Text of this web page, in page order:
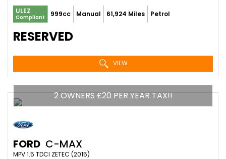
ULEZ
Compliant 999cc Manual 61,924 Miles Petrol
RESERVED
VIEW
2 OWNERS £20 PER YEAR TAX!!
FORD C-MAX
MPV 1.5 TDCI ZETEC (2015)